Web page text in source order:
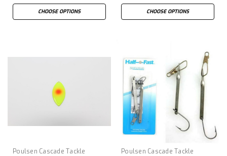
CHOOSE OPTIONS CHOOSE OPTIONS
Poulsen Cascade Tackle Poulsen Cascade Tackle